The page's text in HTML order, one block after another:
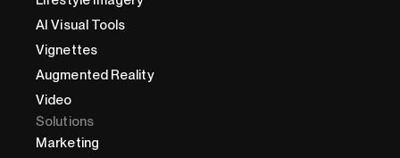
AI Visual Tools
Vignettes
Augmented Reality
Video
Solutions
Marketing